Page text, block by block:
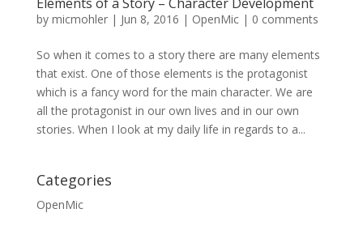
by micmohler| Jun 8, 2016 | OpenMic| 0 comments
So when it comes to a story there are many elements
that exist. One of those elements is the protagonist
which is a fancy word for the main character. We are
all the protagonist in our own lives and in our own
stories. When I look at my daily life in regards to a...
Categories
OpenMic